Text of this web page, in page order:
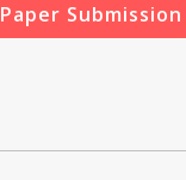
Paper Submission